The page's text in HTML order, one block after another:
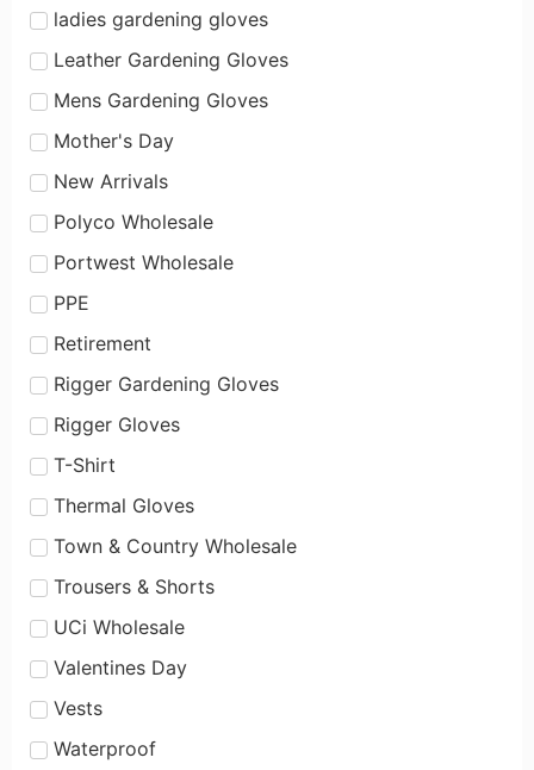
ladies gardening gloves
Leather Gardening Gloves
Mens Gardening Gloves
Mother's Day
New Arrivals
Polyco Wholesale
Portwest Wholesale
PPE
Retirement
Rigger Gardening Gloves
Rigger Gloves
T-Shirt
Thermal Gloves
Town & Country Wholesale
Trousers & Shorts
UCi Wholesale
Valentines Day
Vests
Waterproof